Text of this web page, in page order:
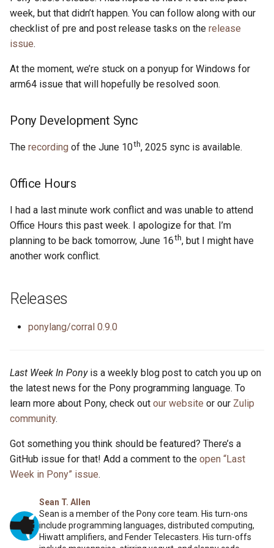
e
r
h
g
2019
2018
2017
ponyc
runtime
Sean T. Allen
Sean is a member of the Pony core team. His turn-ons
include programming languages, distributed computing,
Hiwatt amplifiers, and Fender Telecasters. His turn-offs
week, but that didn’t happen. You can follow along with our
checklist of pre and post release tasks on the release
issue.
At the moment, we’re stuck on a ponyup for Windows for
arm64 issue that will hopefully be resolved soon.
Pony Development Sync
The recording of the June 10th, 2025 sync is available.
Office Hours
I had a last minute work conflict and was unable to attend
Office Hours this past week. I apologize for that. I’m
planning to be back tomorrow, June 16th, but I might have
another work conflict.
Releases
ponylang/corral 0.9.0
Last Week In Ponyis a weekly blog post to catch you up on
the latest news for the Pony programming language. To
learn more about Pony, check out our website or our Zulip
community.
Got something you think should be featured? There’s a
GitHub issue for that! Add a comment to the open “Last
Week in Pony” issue.